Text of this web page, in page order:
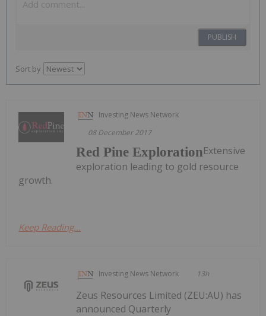
PUBLISH
Sort by
Investing News Network
08 December 2017
Red Pine ExplorationExtensive
exploration leading to gold resource
growth.
Keep Reading...
Investing News Network 13h
Zeus Resources Limited (ZEU:AU) has
announced Quarterly